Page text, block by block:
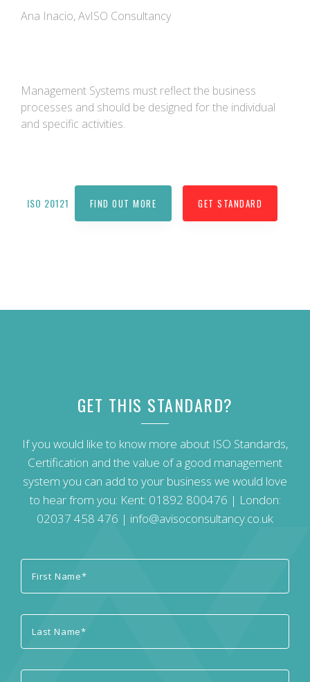
Ana Inacio, AvISO Consultancy
Management Systems must reflect the business
processes and should be designed for the individual
and specific activities.
ISO 20121 FIND OUT MORE GET STANDARD
GET THIS STANDARD?
If you would like to know more about ISO Standards,
Certification and the value of a good management
system you can add to your business we would love
to hear from you: Kent: 01892 800476 | London:
02037 458 476 | info@avisoconsultancy.co.uk